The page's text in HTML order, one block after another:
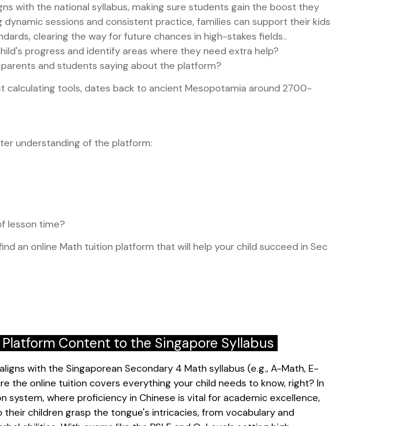
with the national syllabus, making sure students gain the boost they
sessions and consistent practice, families can support their kids
clearing the way for future chances in high-stakes fields..
progress and identify areas where they need extra help?
and students saying about the platform?
calculating tools, dates back to ancient Mesopotamia around 2700-
understanding of the platform:
lesson time?
an online Math tuition platform that will help your child succeed in Sec
Content to the Singapore Syllabus
with the Singaporean Secondary 4 Math syllabus (e.g., A-Math, E-
the online tuition covers everything your child needs to know, right? In
system, where proficiency in Chinese is vital for academic excellence,
children grasp the tongue's intricacies, from vocabulary and